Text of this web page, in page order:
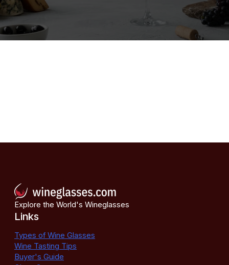
Explore the World's Wineglasses
Links
Types of Wine Glasses
Wine Tasting Tips
Buyer's Guide